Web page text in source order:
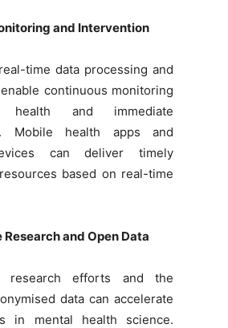
and Intervention
time data processing and
continuous monitoring
and immediate
Mobile health apps and
can deliver timely
based on real-time
and Open Data
research efforts and the
data can accelerate
in mental health science.